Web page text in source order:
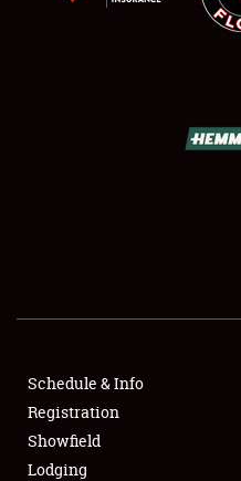
SHOWFIELD
SPONSORSHIP
LODGING
Schedule & Info
Registration
Showfield
Lodging